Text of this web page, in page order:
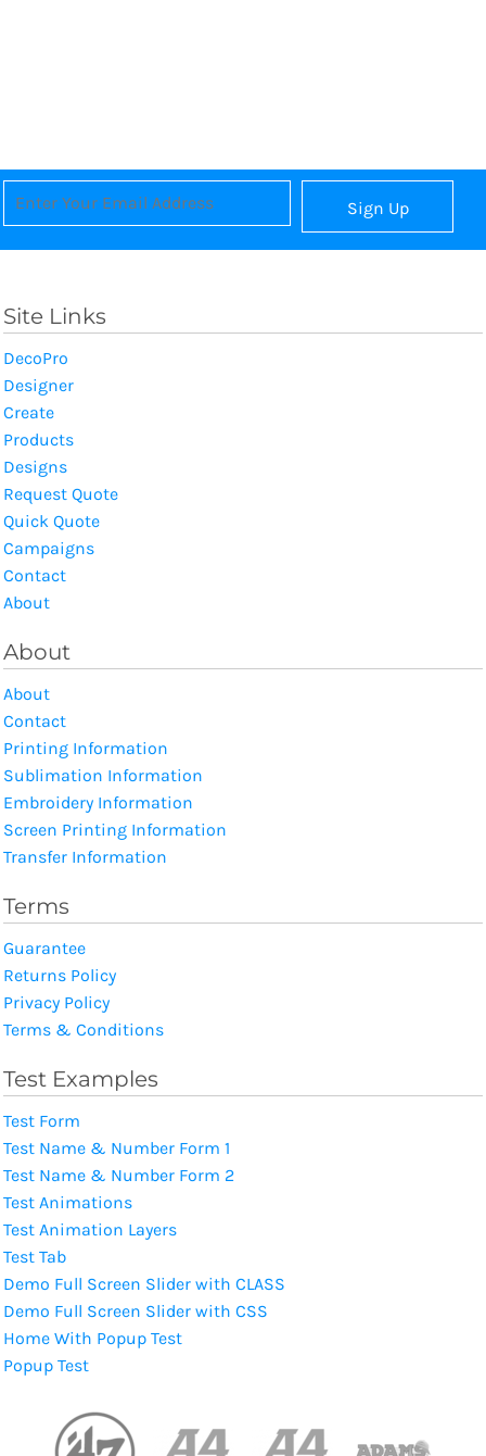
Sign Up
Site Links
DecoPro
Designer
Create
Products
Designs
Request Quote
Quick Quote
Campaigns
Contact
About
About
About
Contact
Printing Information
Sublimation Information
Embroidery Information
Screen Printing Information
Transfer Information
Terms
Guarantee
Returns Policy
Privacy Policy
Terms & Conditions
Test Examples
Test Form
Test Name & Number Form 1
Test Name & Number Form 2
Test Animations
Test Animation Layers
Test Tab
Demo Full Screen Slider with CLASS
Demo Full Screen Slider with CSS
Home With Popup Test
Popup Test